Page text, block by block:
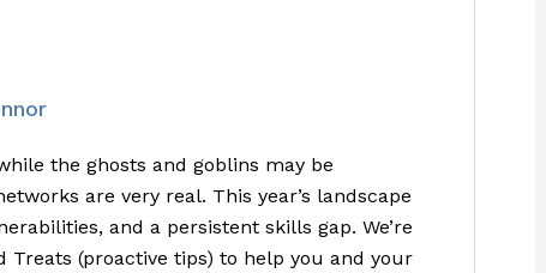
the ghosts and goblins may be
are very real. This year’s landscape
and a persistent skills gap. We’re
Treats (proactive tips) to help you and your